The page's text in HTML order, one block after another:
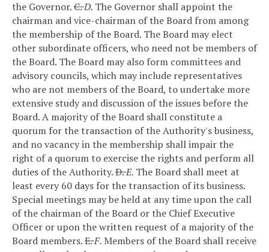
the Governor.C.D. The Governor shall appoint the
chairman and vice-chairman of the Board from among
the membership of the Board. The Board may elect
other subordinate officers, who need not be members of
the Board. The Board may also form committees and
advisory councils, which may include representatives
who are not members of the Board, to undertake more
extensive study and discussion of the issues before the
Board. A majority of the Board shall constitute a
quorum for the transaction of the Authority's business,
and no vacancy in the membership shall impair the
right of a quorum to exercise the rights and perform all
duties of the Authority.D.E. The Board shall meet at
least every 60 days for the transaction of its business.
Special meetings may be held at any time upon the call
of the chairman of the Board or the Chief Executive
Officer or upon the written request of a majority of the
Board members.E.F. Members of the Board shall receive